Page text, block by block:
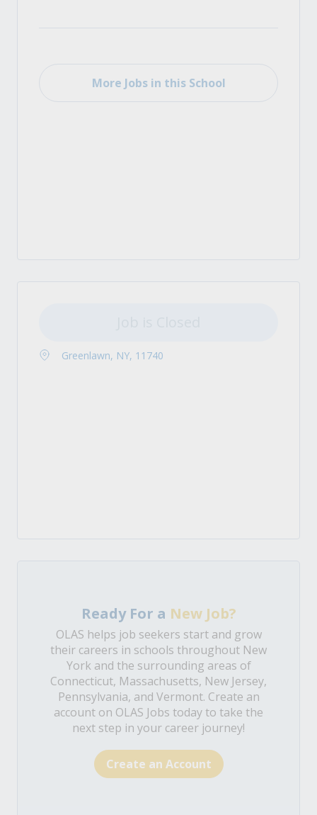
More Jobs in this School
Greenlawn, NY, 11740
Ready For a New Job?
OLAS helps job seekers start and grow
their careers in schools throughout New
York and the surrounding areas of
Connecticut, Massachusetts, New Jersey,
Pennsylvania, and Vermont. Create an
account on OLAS Jobs today to take the
next step in your career journey!
Create an Account